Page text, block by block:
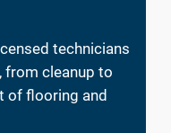
technicians
from cleanup to
of flooring and